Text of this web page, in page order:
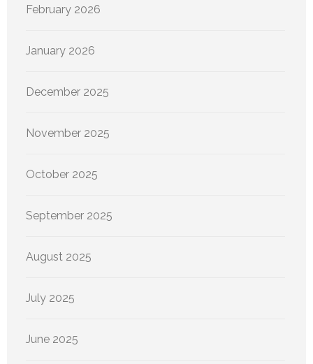
February 2026
January 2026
December 2025
November 2025
October 2025
September 2025
August 2025
July 2025
June 2025